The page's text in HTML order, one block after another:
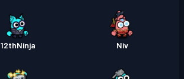
12thNinja Niv